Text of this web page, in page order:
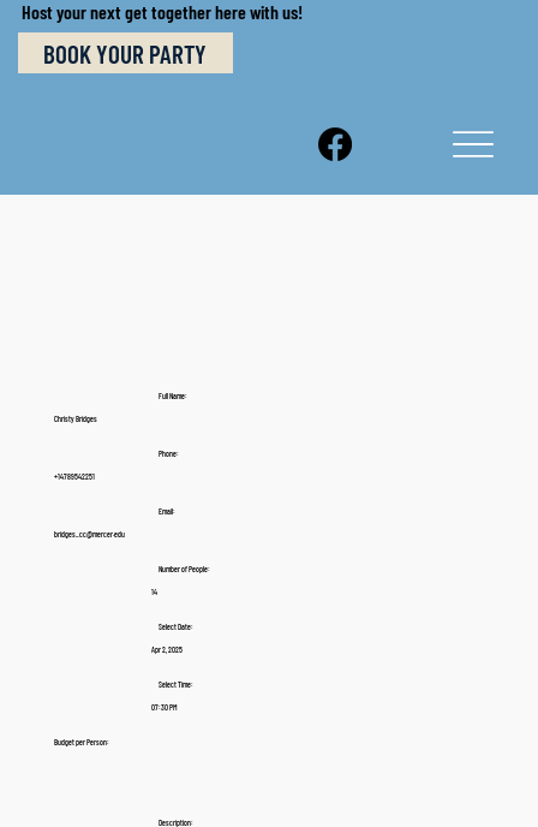
Host your next get together here with us!
BOOK YOUR PARTY
Full Name:
Christy Bridges
Phone:
+14789542251
Email:
bridges_cc@mercer.edu
Number of People:
14
Select Date:
Apr 2, 2025
Select Time:
07:30 PM
Budget per Person:
Description: